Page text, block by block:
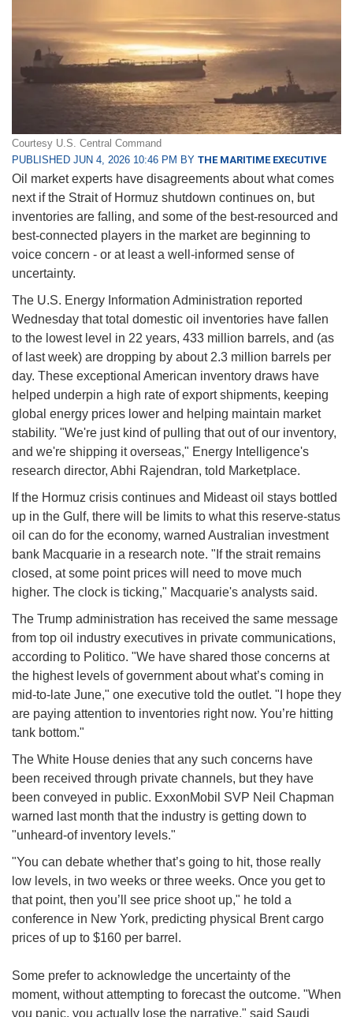
Courtesy U.S. Central Command
PUBLISHED JUN 4, 2026 10:46 PM BY THE MARITIME EXECUTIVE
Oil market experts have disagreements about what comes
next if the Strait of Hormuz shutdown continues on, but
inventories are falling, and some of the best-resourced and
best-connected players in the market are beginning to
voice concern - or at least a well-informed sense of
uncertainty.
The U.S. Energy Information Administration reported
Wednesday that total domestic oil inventories have fallen
to the lowest level in 22 years, 433 million barrels, and (as
of last week) are dropping by about 2.3 million barrels per
day. These exceptional American inventory draws have
helped underpin a high rate of export shipments, keeping
global energy prices lower and helping maintain market
stability. "We're just kind of pulling that out of our inventory,
and we're shipping it overseas," Energy Intelligence's
research director, Abhi Rajendran, told Marketplace.
If the Hormuz crisis continues and Mideast oil stays bottled
up in the Gulf, there will be limits to what this reserve-status
oil can do for the economy, warned Australian investment
bank Macquarie in a research note. "If the strait remains
closed, at some point prices will need to move much
higher. The clock is ticking," Macquarie's analysts said.
The Trump administration has received the same message
from top oil industry executives in private communications,
according to Politico. "We have shared those concerns at
the highest levels of government about what’s coming in
mid-to-late June," one executive told the outlet. "I hope they
are paying attention to inventories right now. You’re hitting
tank bottom."
The White House denies that any such concerns have
been received through private channels, but they have
been conveyed in public. ExxonMobil SVP Neil Chapman
warned last month that the industry is getting down to
"unheard-of inventory levels."
"You can debate whether that’s going to hit, those really
low levels, in two weeks or three weeks. Once you get to
that point, then you’ll see price shoot up," he told a
conference in New York, predicting physical Brent cargo
prices of up to $160 per barrel.
Some prefer to acknowledge the uncertainty of the
moment, without attempting to forecast the outcome. "When
you panic, you actually lose the narrative," said Saudi